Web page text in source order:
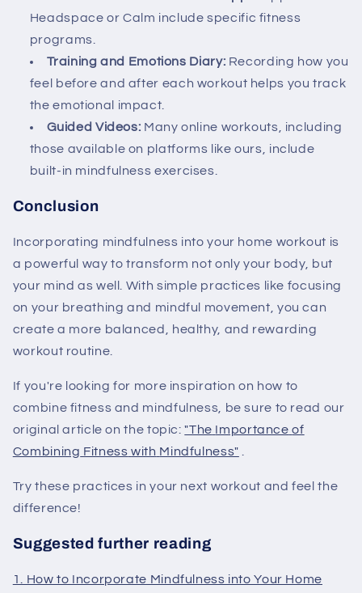
Headspace or Calm include specific fitness
programs.
Training and Emotions Diary: Recording how you
feel before and after each workout helps you track
the emotional impact.
Guided Videos: Many online workouts, including
those available on platforms like ours, include
built-in mindfulness exercises.
Conclusion
Incorporating mindfulness into your home workout is
a powerful way to transform not only your body, but
your mind as well. With simple practices like focusing
on your breathing and mindful movement, you can
create a more balanced, healthy, and rewarding
workout routine.
If you're looking for more inspiration on how to
combine fitness and mindfulness, be sure to read our
original article on the topic:"The Importance of
Combining Fitness with Mindfulness"
Try these practices in your next workout and feel the
difference!
Suggested further reading
1. How to Incorporate Mindfulness into Your Home